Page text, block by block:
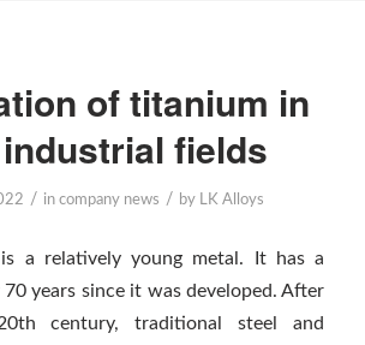
of titanium in
fields
/ in company news / by LK Alloys
a relatively young metal. It has a
years since it was developed. After
century, traditional steel and